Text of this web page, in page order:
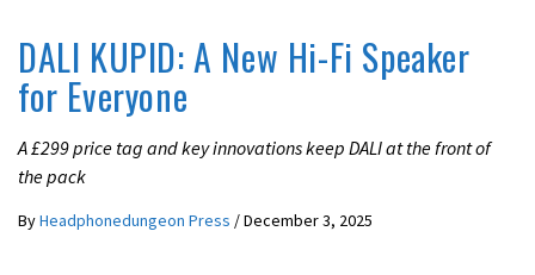
DALI KUPID: A New Hi-Fi Speaker
for Everyone
A £299 price tag and key innovations keep DALI at the front of
the pack
ByHeadphonedungeon Press /December 3, 2025